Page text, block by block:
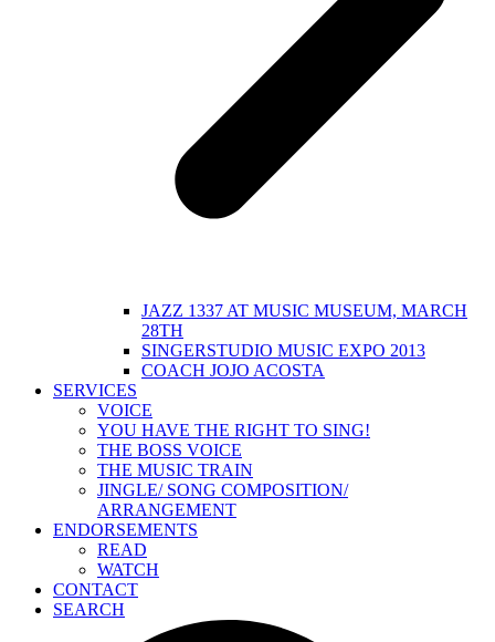
JAZZ 1337 AT MUSIC MUSEUM, MARCH
28TH
SINGERSTUDIO MUSIC EXPO 2013
COACH JOJO ACOSTA
SERVICES
VOICE
YOU HAVE THE RIGHT TO SING!
THE BOSS VOICE
THE MUSIC TRAIN
JINGLE/ SONG COMPOSITION/
ARRANGEMENT
ENDORSEMENTS
READ
WATCH
CONTACT
SEARCH